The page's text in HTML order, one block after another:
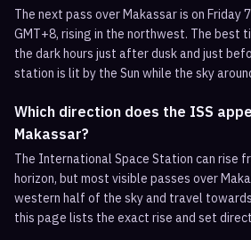
The next pass over Makassar is on Friday
GMT+8, rising in the northwest. The best
the dark hours just after dusk and just
station is lit by the Sun while the sky
Which direction does the ISS
Makassar?
The International Space Station can rise
horizon, but most visible passes over
western half of the sky and travel
this page lists the exact rise and set